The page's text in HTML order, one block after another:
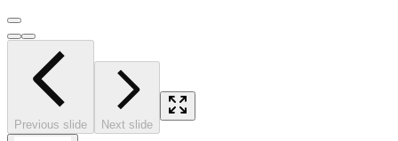
Previous slide Next slide